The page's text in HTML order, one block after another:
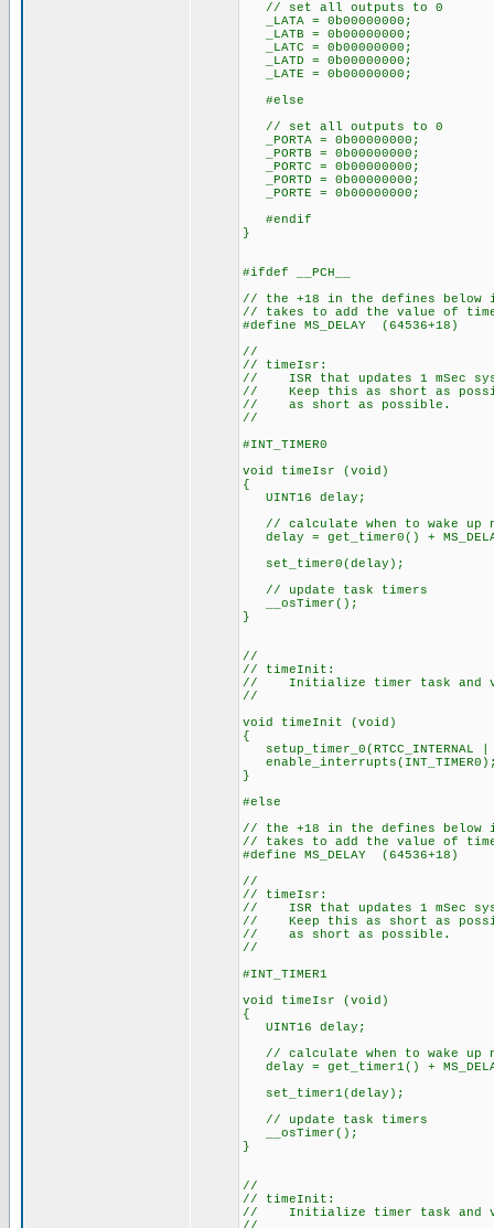
// set all outputs to 0
_LATA = 0b00000000;
_LATB = 0b00000000;
_LATC = 0b00000000;
_LATD = 0b00000000;
_LATE = 0b00000000;
#else
// set all outputs to 0
_PORTA = 0b00000000;
_PORTB = 0b00000000;
_PORTC = 0b00000000;
_PORTD = 0b00000000;
_PORTE = 0b00000000;
#endif
}
#ifdef __PCH__
// the +18 in the defines
// takes to add the value of
#define MS_DELAY (64536+18)
//
// timeIsr:
// ISR that updates 1 mSec
// Keep this as short as
// as short as possible.
//
#INT_TIMER0
void timeIsr (void)
{
UINT16 delay;
// calculate when to wake up
delay = get_timer0() +
set_timer0(delay);
// update task timers
__osTimer();
}
//
// timeInit:
// Initialize timer task and
//
void timeInit (void)
{
setup_timer_0(RTCC_INTERNAL |
}
#else
// the +18 in the defines
// takes to add the value of
#define MS_DELAY (64536+18)
//
// timeIsr:
// ISR that updates 1 mSec
// Keep this as short as
// as short as possible.
//
#INT_TIMER1
void timeIsr (void)
{
UINT16 delay;
// calculate when to wake up
delay = get_timer1() +
set_timer1(delay);
// update task timers
__osTimer();
}
//
// timeInit:
// Initialize timer task and